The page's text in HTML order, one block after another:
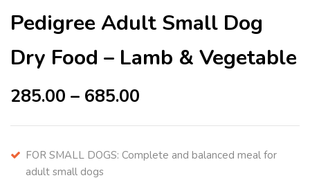
Pedigree Adult Small Dog
Dry Food – Lamb & Vegetable
285.00 – 685.00
FOR SMALL DOGS: Complete and balanced meal for
adult small dogs